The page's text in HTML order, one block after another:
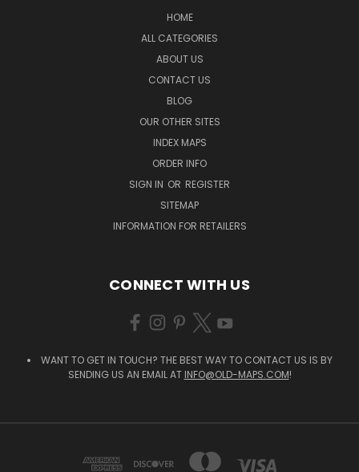
HOME
ALL CATEGORIES
ABOUT US
CONTACT US
BLOG
OUR OTHER SITES
INDEX MAPS
ORDER INFO
SIGN IN OR REGISTER
SITEMAP
INFORMATION FOR RETAILERS
CONNECT WITH US
WANT TO GET IN TOUCH? THE BEST WAY TO CONTACT US IS BY
SENDING US AN EMAIL AT INFO@OLD-MAPS.COM!